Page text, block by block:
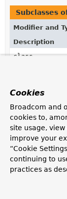
Subclasses
Modifier and
Description
class
controllers or
Uses of
Methods in
Cookies
Broadcom and
cookies to,
site usage,
improve your
“Cookie
continuing to
practices as